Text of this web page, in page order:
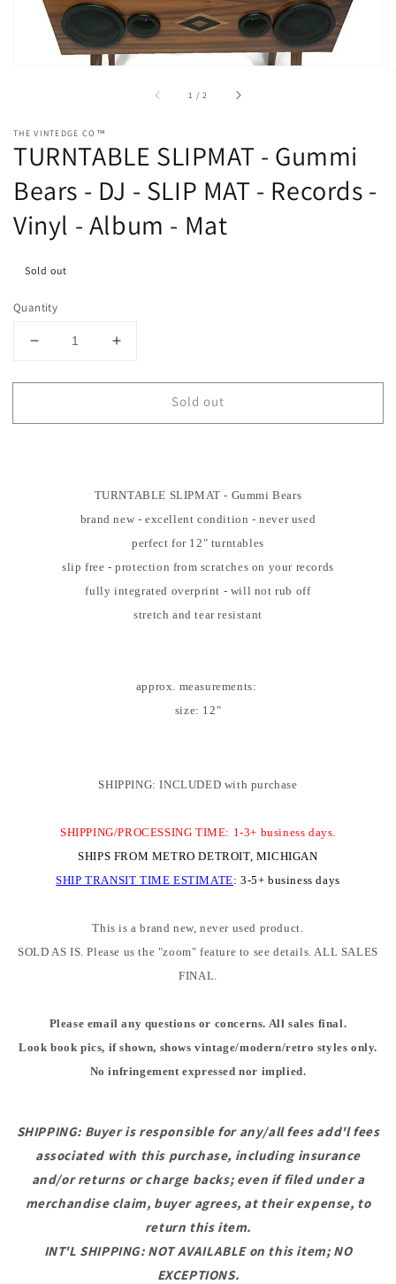
in
gallery
view
1 /of2
THE VINTEDGE CO™
TURNTABLE SLIPMAT - Gummi
Bears - DJ - SLIP MAT - Records -
Vinyl - Album - Mat
Sold out
Quantity
Decrease
for
SLIPMAT
MAT
Increase
for
TURNTABLE
SLIPMAT
-
DJ
SLIP
MAT
-
Records
Album
Sold out
TURNTABLE SLIPMAT - Gummi Bears
brand new - excellent condition - never used
perfect for 12" turntables
slip free - protection from scratches on your records
fully integrated overprint - will not rub off
stretch and tear resistant
approx. measurements:
size: 12"
SHIPPING: INCLUDED with purchase
SHIPPING/PROCESSING TIME: 1-3+ business days.
SHIPS FROM METRO DETROIT, MICHIGAN
SHIP TRANSIT TIME ESTIMATE: 3-5+ business days
This is a brand new, never used product.
SOLD AS IS. Please us the "zoom" feature to see details. ALL SALES
FINAL.
Please email any questions or concerns. All sales final.
Look book pics, if shown, shows vintage/modern/retro styles only.
No infringement expressed nor implied.
SHIPPING: Buyer is responsible for any/all fees add'l fees
associated with this purchase, including insurance
and/or returns or charge backs; even if filed under a
merchandise claim, buyer agrees, at their expense, to
return this item.
INT'L SHIPPING: NOT AVAILABLE on this item; NO
EXCEPTIONS.